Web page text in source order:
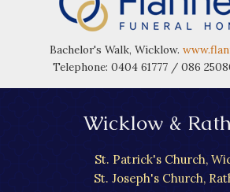
Bachelor's Walk, Wicklow.
Telephone: 0404 61777 / 086
Wicklow &
St. Patrick's Church,
St. Joseph's Church,